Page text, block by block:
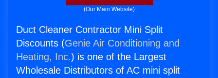
(Our Main Website)
Duct Cleaner Contractor Mini Split
Discounts (Genie Air Conditioning and
Heating, Inc.) is one of the Largest
Wholesale Distributors of AC mini split